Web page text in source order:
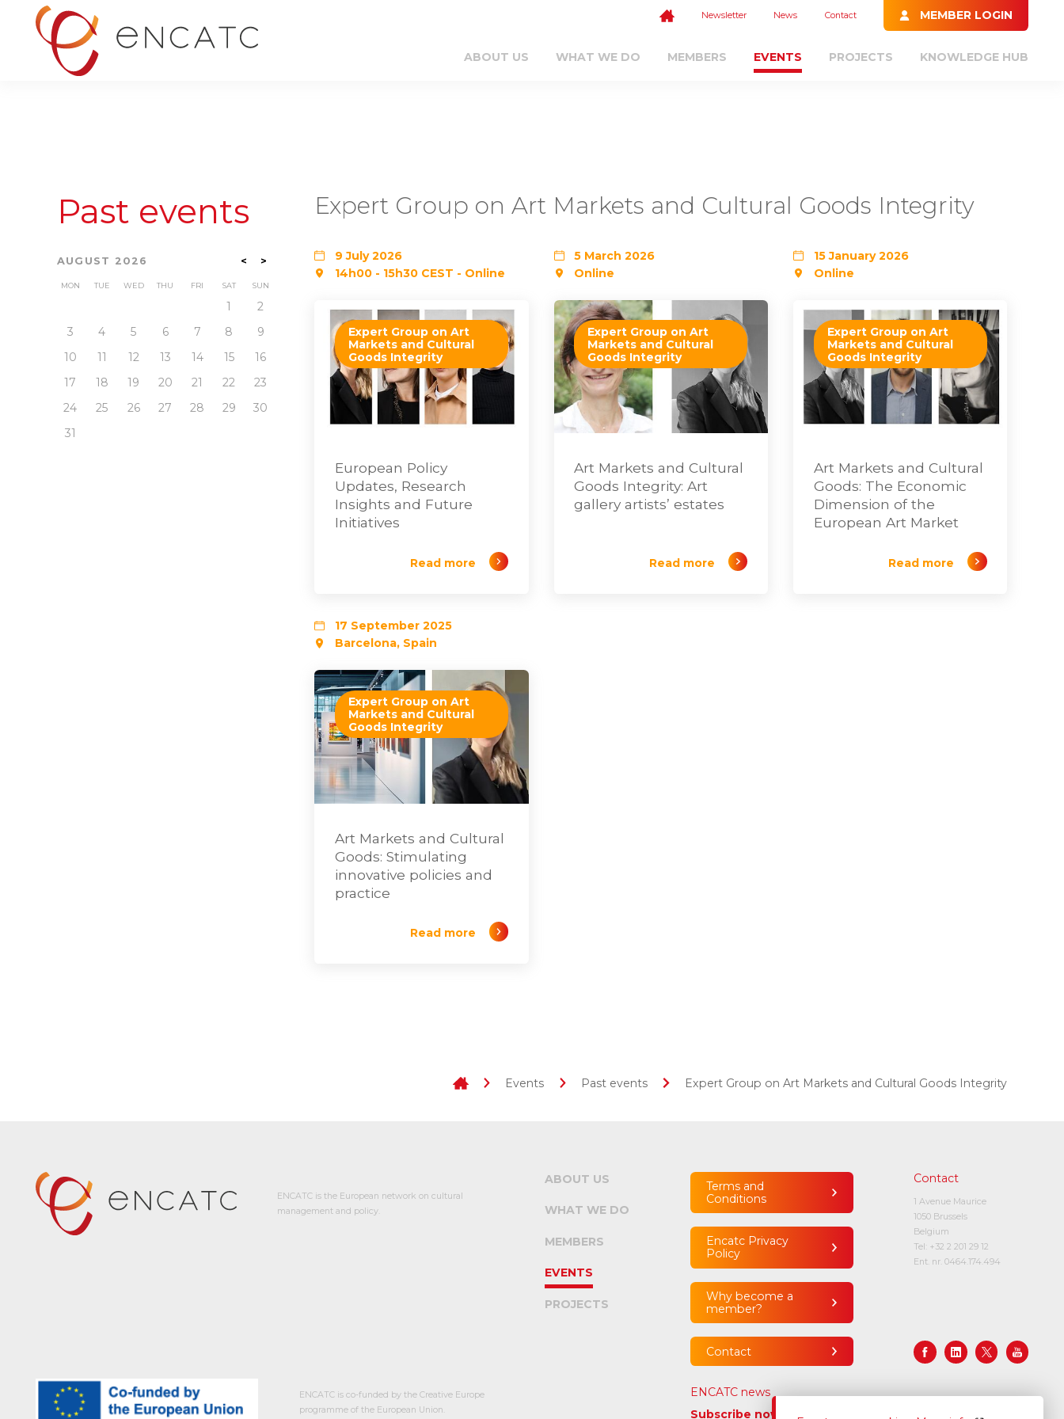
Newsletter News Contact MEMBER LOGIN
ABOUT US WHAT WE DO MEMBERS EVENTS PROJECTS KNOWLEDGE HUB
Past events
<
AUGUST 2026 >
MON TUE WED THU FRI SAT SUN
1
2
3
4 5 6 7 8
9
10
11 12 13 14 15
16
17
18 19 20 21 22
23
24
25 26 27 28 29
30
31
Expert Group on Art Markets and Cultural Goods Integrity
9 July 2026
14h00 - 15h30 CEST - Online
Expert Group on Art
Markets and Cultural
Goods Integrity
European Policy
Updates, Research
Insights and Future
Initiatives
Read more
5 March 2026
Online
Expert Group on Art
Markets and Cultural
Goods Integrity
Art Markets and Cultural
Goods Integrity: Art
gallery artists’ estates
Read more
15 January 2026
Online
Expert Group on Art
Markets and Cultural
Goods Integrity
Art Markets and Cultural
Goods: The Economic
Dimension of the
European Art Market
Read more
17 September 2025
Barcelona, Spain
Expert Group on Art
Markets and Cultural
Goods Integrity
Art Markets and Cultural
Goods: Stimulating
innovative policies and
practice
Read more
Events Past events Expert Group on Art Markets and Cultural Goods Integrity
ENCATC is the European network on cultural
management and policy.
ABOUT US
WHAT WE DO
MEMBERS
EVENTS
PROJECTS
Terms and
Conditions
Encatc Privacy
Policy
Why become a
member?
Contact
Contact
1 Avenue Maurice
1050 Brussels
Belgium
Tel: +32 2 201 29 12
Ent. nr. 0464.174.494
ENCATC news
Subscribe now
ENCATC is co-funded by the Creative Europe
programme of the European Union.